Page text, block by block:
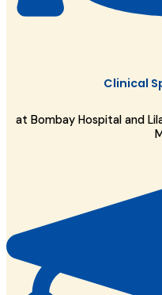
Clinical
at Bombay Hospital and